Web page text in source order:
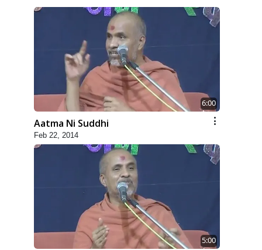
6:00
Aatma Ni Suddhi
Feb 22, 2014
5:00